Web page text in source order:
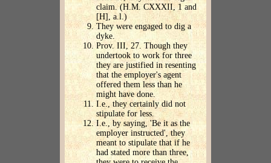
claim. (H.M. CXXXII, 1 and
[H], a.l.)
They were engaged to dig a
dyke.
Prov. III, 27. Though they
undertook to work for three
they are justified in resenting
that the employer's agent
offered them less than he
might have done.
I.e., they certainly did not
stipulate for less.
I.e., by saying, 'Be it as the
employer instructed', they
meant to stipulate that if he
had stated more than three,